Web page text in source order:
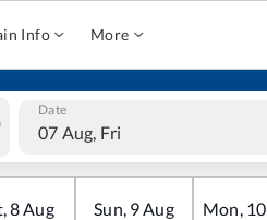
Info More
Date
07 Aug, Fri
,8Aug Sun, 9Aug Mon, 10